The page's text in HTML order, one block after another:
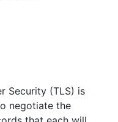
Security (TLS) is
negotiate the